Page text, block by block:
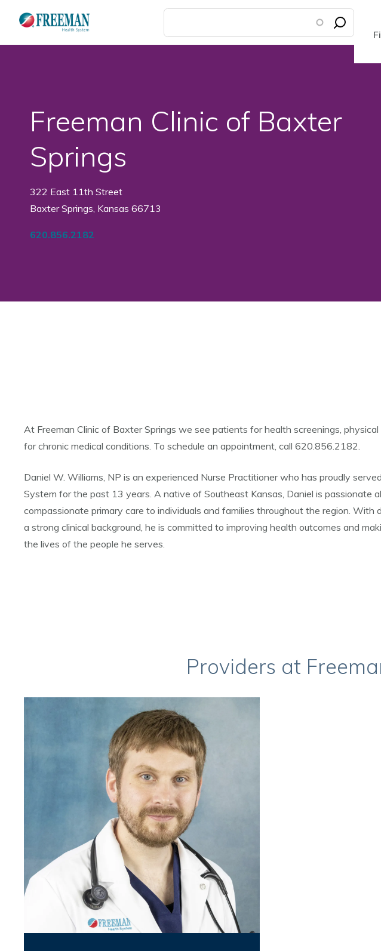
main
Freeman Clinic of Baxter
Springs
322 East 11th Street
Baxter Springs, Kansas 66713
620.856.2182
At Freeman Clinic of Baxter Springs we see patients for health screenings,
for chronic medical conditions. To schedule an appointment, call 620.856.2182.
Daniel W. Williams, NP is an experienced Nurse Practitioner who has proudly
System for the past 13 years. A native of Southeast Kansas, Daniel is passionate
compassionate primary care to individuals and families throughout the region. With
a strong clinical background, he is committed to improving health outcomes and
the lives of the people he serves.
Providers at